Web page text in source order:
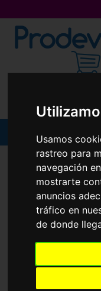
Usamos
rastreo para
navegación
mostrarte
anuncios
tráfico en
de donde
New